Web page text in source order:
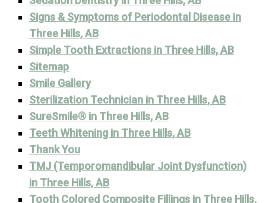
Signs & Symptoms of Periodontal Disease in
Three Hills, AB
Simple Tooth Extractions in Three Hills, AB
Sitemap
Smile Gallery
Sterilization Technician in Three Hills, AB
SureSmile® in Three Hills, AB
Teeth Whitening in Three Hills, AB
Thank You
TMJ (Temporomandibular Joint Dysfunction)
in Three Hills, AB
Tooth Colored Composite Fillings in Three Hills,